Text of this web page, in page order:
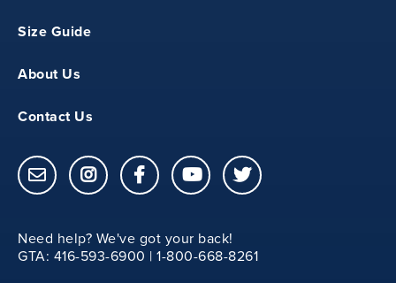
Size Guide
About Us
Contact Us
Need help? We've got your back!
GTA: 416-593-6900 | 1-800-668-8261